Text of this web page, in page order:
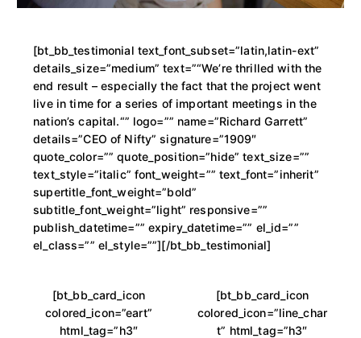
[bt_bb_testimonial text_font_subset=”latin,latin-ext”
details_size=”medium” text=”“We’re thrilled with the
end result – especially the fact that the project went
live in time for a series of important meetings in the
nation’s capital.“” logo=”” name=”Richard Garrett”
details=”CEO of Nifty” signature=”1909″
quote_color=”” quote_position=”hide” text_size=””
text_style=”italic” font_weight=”” text_font=”inherit”
supertitle_font_weight=”bold”
subtitle_font_weight=”light” responsive=””
publish_datetime=”” expiry_datetime=”” el_id=””
el_class=”” el_style=””][/bt_bb_testimonial]
[bt_bb_card_icon
colored_icon=”eart”
html_tag=”h3″
[bt_bb_card_icon
colored_icon=”line_char
t” html_tag=”h3″